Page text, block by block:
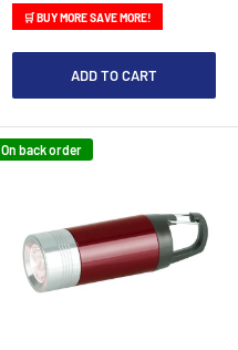
🛒 BUY MORE SAVE MORE!
ADD TO CART
On back order